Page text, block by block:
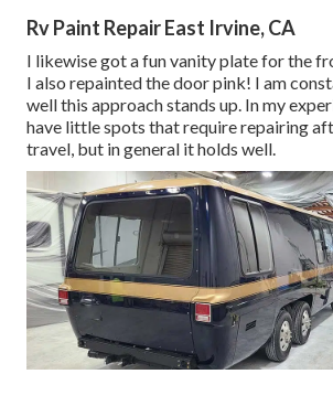
Rv Paint Repair East Irvine, CA
I likewise got a fun vanity plate for the
I also repainted the door pink! I am
well this approach stands up. In my
have little spots that require repairing
travel, but in general it holds well.